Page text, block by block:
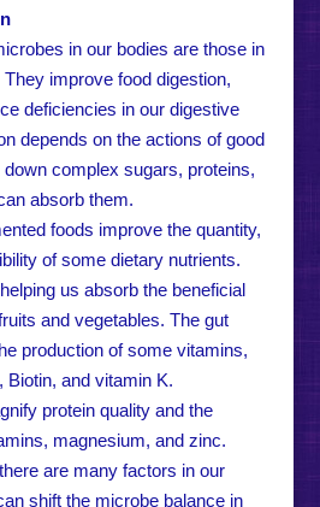
in our bodies are those in
improve food digestion,
deficiencies in our digestive
depends on the actions of good
complex sugars, proteins,
absorb them.
foods improve the quantity,
of some dietary nutrients.
us absorb the beneficial
and vegetables. The gut
production of some vitamins,
Biotin, and vitamin K.
protein quality and the
magnesium, and zinc.
are many factors in our
shift the microbe balance in